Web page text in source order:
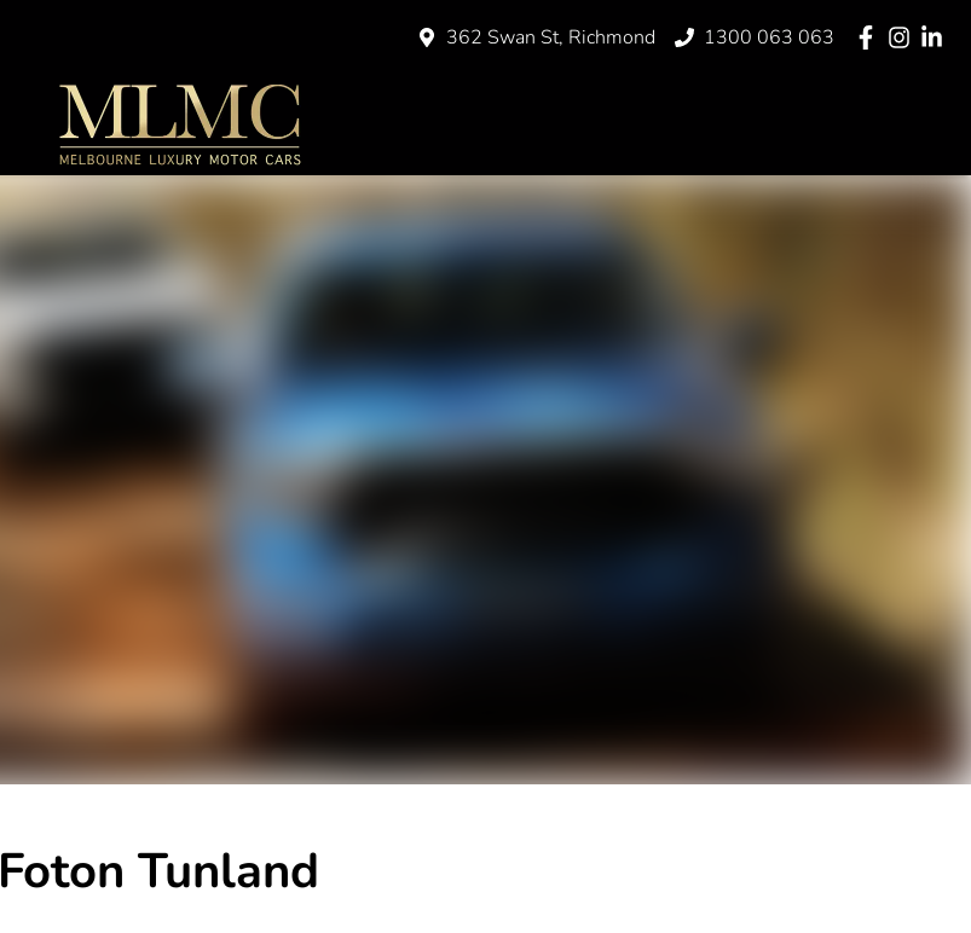
362 Swan St, Richmond 1300 063 063
Foton Tunland